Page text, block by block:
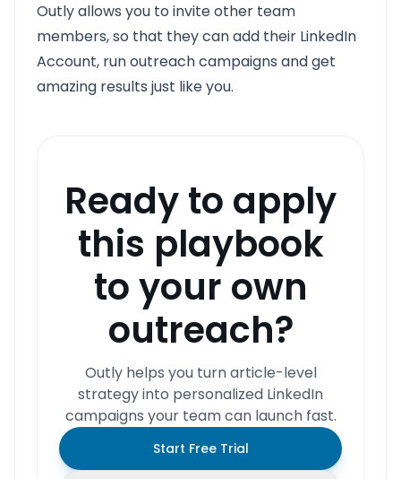
Outly allows you to invite other team
members, so that they can add their LinkedIn
Account, run outreach campaigns and get
amazing results just like you.
Ready to apply
this playbook
to your own
outreach?
Outly helps you turn article-level
strategy into personalized LinkedIn
campaigns your team can launch fast.
Start Free Trial